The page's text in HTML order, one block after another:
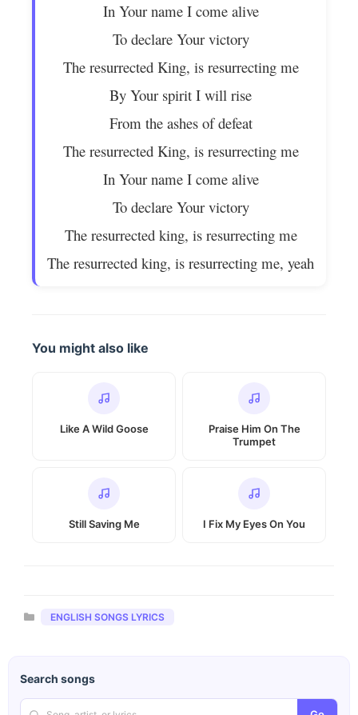
In Your name I come alive
To declare Your victory
The resurrected King, is resurrecting me
By Your spirit I will rise
From the ashes of defeat
The resurrected King, is resurrecting me
In Your name I come alive
To declare Your victory
The resurrected king, is resurrecting me
The resurrected king, is resurrecting me, yeah
You might also like
Like A Wild Goose
Praise Him On The
Trumpet
Still Saving Me I Fix My Eyes On You
Categories
ENGLISH SONGS LYRICS
Search songs